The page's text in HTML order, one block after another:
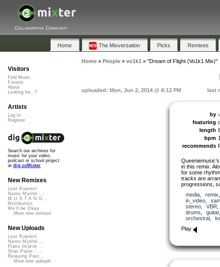
Collaborative Community
Home The Mixversation Picks Remixes
Home» People» vo1k1 » "Dream of Flight (Vo1k1 Mix)"
uploaded: Mon, Jun 2, 2014 @ 8:12 PM last
by
featuring
length
bpm
recommends
in this remix.
for some
tracks are
progressions,
media, remix
in_video,
stereo, VBR
drums
guitar
orchestral,
Play
Visitors
Find Music
Forums
About
Looking for...?
Artists
Log In
Register
Search our archives for
music for your video,
podcast or school project
at dig.ccMixter
New Remixes
Lost Roamin'
Namu Myōhō ...
M.U.S.T.A.N.G...
Retribution
We'll be Okay
More new remixes
New Uploads
Lost Roamin'
Namu Myōhō ...
Piano Improv ...
Slow Piano - ...
Relaxing Pian...
More new uploads